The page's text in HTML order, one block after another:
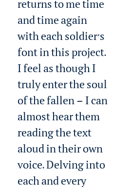
returns to me time
and time again
with each soldier’s
font in this project.
I feel as though I
truly enter the soul
of the fallen — I can
almost hear them
reading the text
aloud in their own
voice. Delving into
each and every